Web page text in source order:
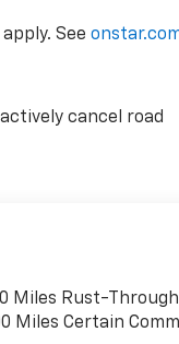
apply. See
cancel road
Miles Rust-
Miles Certain